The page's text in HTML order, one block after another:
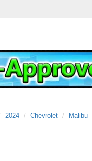
2024 Chevrolet Malibu